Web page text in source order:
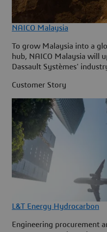
NAICO Malaysia
To grow Malaysia into a
hub, NAICO Malaysia will
Dassault Systèmes'
Customer Story
L&T Energy Hydrocarbon
Engineering procurement